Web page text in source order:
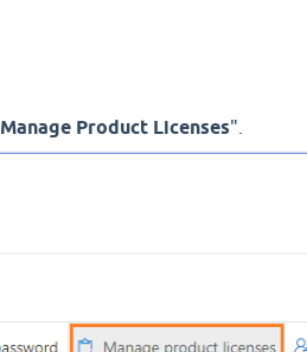
Manage Product Licenses".